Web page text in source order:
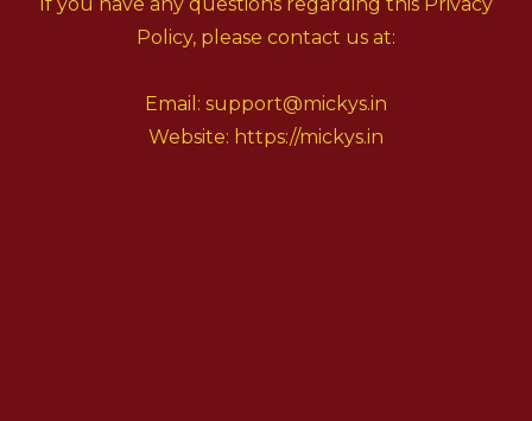
Policy, please contact us at:
Email: support@mickys.in
Website: https://mickys.in